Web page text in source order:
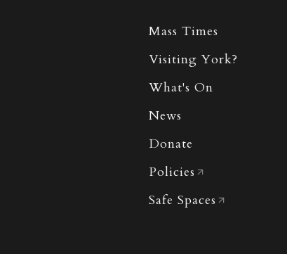
Mass Times
Visiting York?
What's On
News
Donate
Policies
Safe Spaces